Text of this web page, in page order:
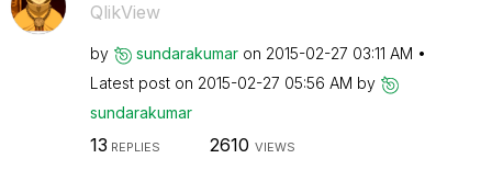
QlikView
by sundarakumar on ‎2015-02-27 03:11 AM
Latest post on ‎2015-02-27 05:56 AM by
sundarakumar
13 REPLIES 2610 VIEWS